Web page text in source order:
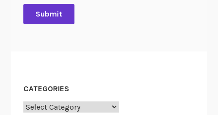
CATEGORIES
Categories